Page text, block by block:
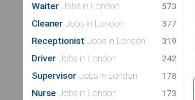
Waiter Jobs in London 573
Cleaner Jobs in London 377
Receptionist Jobs in London 319
Driver Jobs in London 242
Supervisor Jobs in London 178
Nurse Jobs in London 173